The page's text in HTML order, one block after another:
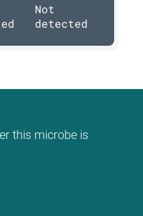
Not
detected
this microbe is